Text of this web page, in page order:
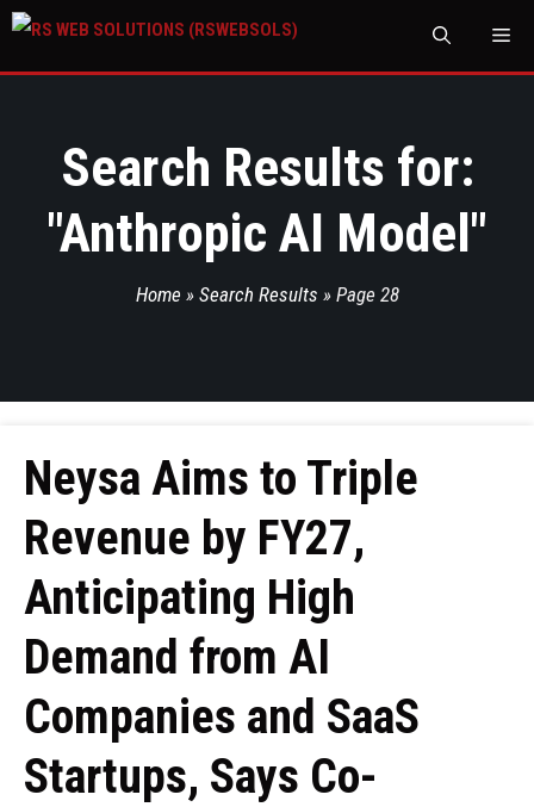
Search Results for:
"Anthropic AI Model"
Home » Search Results » Page 28
Neysa Aims to Triple
Revenue by FY27,
Anticipating High
Demand from AI
Companies and SaaS
Startups, Says Co-